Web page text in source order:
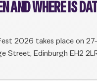
AND WHERE IS
2026 takes place on
Street, Edinburgh EH2